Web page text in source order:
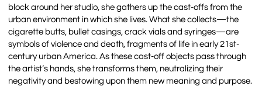
block around her studio, she gathers up the cast-offs from the
urban environment in which she lives. What she collects—the
cigarette butts, bullet casings, crack vials and syringes—are
symbols of violence and death, fragments of life in early 21st-
century urban America. As these cast-off objects pass through
the artist’s hands, she transforms them, neutralizing their
negativity and bestowing upon them new meaning and purpose.